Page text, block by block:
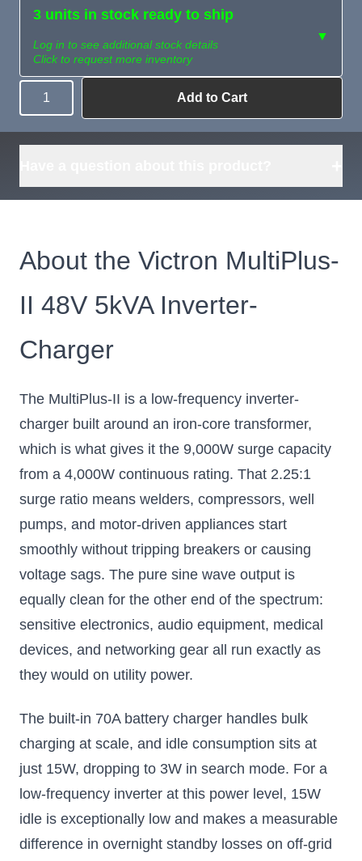
3 units in stock ready to ship
Log in to see additional stock details
Click to request more inventory
▼
Need more than
what's available?
Request
Sourcing
Quantity Add to Cart
About the Victron MultiPlus-
II 48V 5kVA Inverter-
Charger
The MultiPlus-II is a low-frequency inverter-
charger built around an iron-core transformer,
which is what gives it the 9,000W surge capacity
from a 4,000W continuous rating. That 2.25:1
surge ratio means welders, compressors, well
pumps, and motor-driven appliances start
smoothly without tripping breakers or causing
voltage sags. The pure sine wave output is
equally clean for the other end of the spectrum:
sensitive electronics, audio equipment, medical
devices, and networking gear all run exactly as
they would on utility power.
The built-in 70A battery charger handles bulk
charging at scale, and idle consumption sits at
just 15W, dropping to 3W in search mode. For a
low-frequency inverter at this power level, 15W
idle is exceptionally low and makes a measurable
difference in overnight standby losses on off-grid